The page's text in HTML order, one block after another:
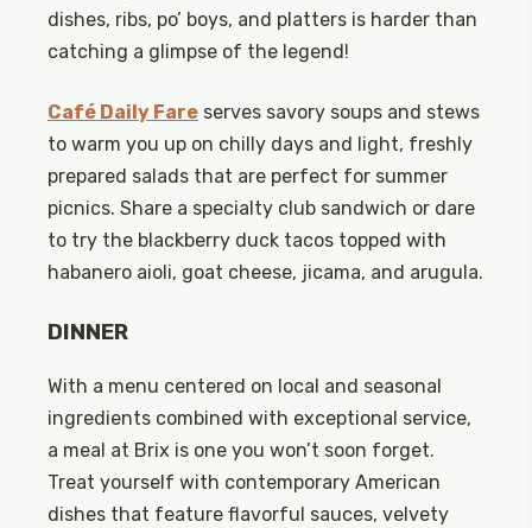
dishes, ribs, po’ boys, and platters is harder than
catching a glimpse of the legend!
Café Daily Fare serves savory soups and stews
to warm you up on chilly days and light, freshly
prepared salads that are perfect for summer
picnics. Share a specialty club sandwich or dare
to try the blackberry duck tacos topped with
habanero aioli, goat cheese, jicama, and arugula.
DINNER
With a menu centered on local and seasonal
ingredients combined with exceptional service,
a meal at Brix is one you won’t soon forget.
Treat yourself with contemporary American
dishes that feature flavorful sauces, velvety